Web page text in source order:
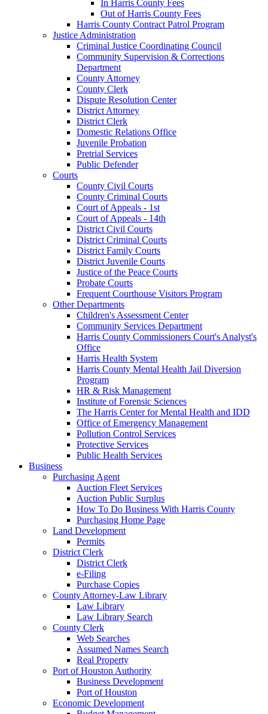
In Harris County Fees
Out of Harris County Fees
Harris County Contract Patrol Program
Justice Administration
Criminal Justice Coordinating Council
Community Supervision & Corrections
Department
County Attorney
County Clerk
Dispute Resolution Center
District Attorney
District Clerk
Domestic Relations Office
Juvenile Probation
Pretrial Services
Public Defender
Courts
County Civil Courts
County Criminal Courts
Court of Appeals - 1st
Court of Appeals - 14th
District Civil Courts
District Criminal Courts
District Family Courts
District Juvenile Courts
Justice of the Peace Courts
Probate Courts
Frequent Courthouse Visitors Program
Other Departments
Children's Assessment Center
Community Services Department
Harris County Commissioners Court's Analyst's
Office
Harris Health System
Harris County Mental Health Jail Diversion
Program
HR & Risk Management
Institute of Forensic Sciences
The Harris Center for Mental Health and IDD
Office of Emergency Management
Pollution Control Services
Protective Services
Public Health Services
Business
Purchasing Agent
Auction Fleet Services
Auction Public Surplus
How To Do Business With Harris County
Purchasing Home Page
Land Development
Permits
District Clerk
District Clerk
e-Filing
Purchase Copies
County Attorney-Law Library
Law Library
Law Library Search
County Clerk
Web Searches
Assumed Names Search
Real Property
Port of Houston Authority
Business Development
Port of Houston
Economic Development